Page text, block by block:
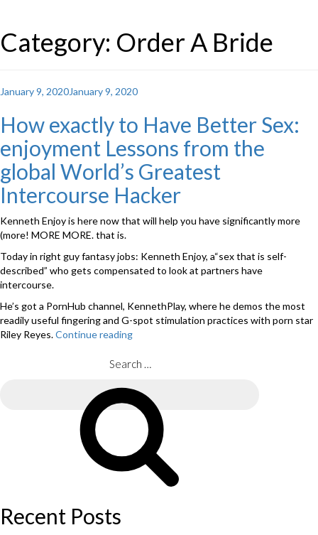
Category: Order A Bride
Posted
January 9, 2020January 9, 2020
How exactly to Have Better Sex:
enjoyment Lessons from the
global World’s Greatest
Intercourse Hacker
Kenneth Enjoy is here now that will help you have significantly more
(more! MORE MORE. that is.
Today in right guy fantasy jobs: Kenneth Enjoy, a“sex that is self-
described” who gets compensated to look at partners have
intercourse.
He’s got a PornHub channel, KennethPlay, where he demos the most
readily useful fingering and G-spot stimulation practices with porn star
Riley Reyes.Continue reading
to
Better
Sex:
enjoyment
Lessons
from
the
global
Recent Posts